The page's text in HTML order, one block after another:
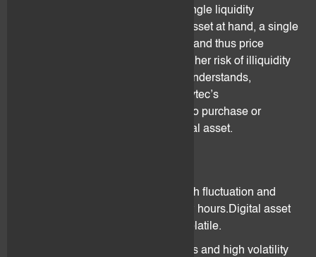
of several liquidity providers or a single liquidity
provider.Depending on the digital asset at hand, a single
liquidity provider may offer liquidity and thus price
information. This may result in a higher risk of illiquidity
and spread fluctuation. The client understands,
acknowledges and accepts that flovtec’s
services/software may not be able to purchase or
liquidate a position on a given digital asset.
Digital assets price is subject to high fluctuation and
may change drastically within a few hours.Digital asset
price is highly unpredictable and volatile.
Digital assets are subject to bubbles and high volatility